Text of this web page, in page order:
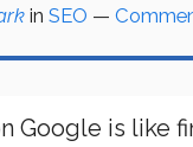
in SEO —
Google is like